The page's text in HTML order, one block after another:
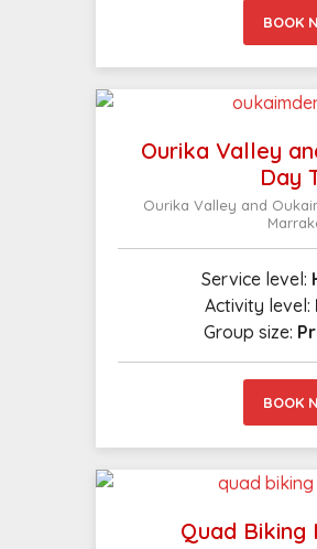
BOOK
Ourika Valley
Day
Ourika Valley and
Service level:
Activity level:
Group size:
BOOK
Quad Biking